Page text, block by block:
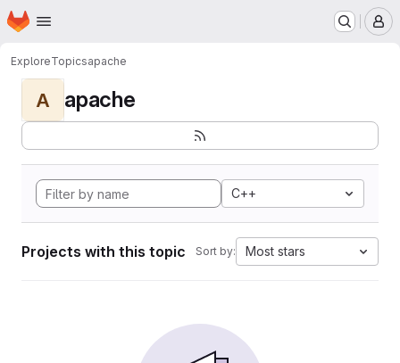
Skip to main content
Homepage
ExploreTopicsapache
A apache
C++
Projects with this topic Sort by: Most stars